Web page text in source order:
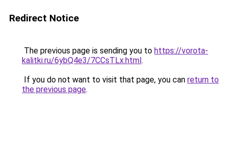
Redirect Notice
The previous page is sending you to https://vorota-
kalitki.ru/6ybQ4e3/7CCsTLx.html.
If you do not want to visit that page, you can return to
the previous page.